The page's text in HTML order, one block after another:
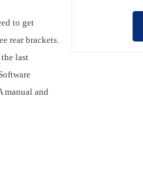
to get
rear brackets.
last
manual and